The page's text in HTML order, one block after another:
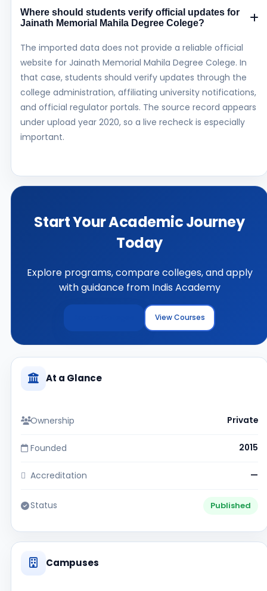
Where should students verify official updates for
Jainath Memorial Mahila Degree Colege?
The imported data does not provide a reliable official
website for Jainath Memorial Mahila Degree Colege. In
that case, students should verify updates through the
college administration, affiliating university notifications,
and official regulator portals. The source record appears
under upload year 2020, so a live recheck is especially
important.
Start Your Academic Journey
Today
Explore programs, compare colleges, and apply
with guidance from Indis Academy
View Courses
At a Glance
Ownership Private
Founded 2015
Accreditation —
Status Published
Campuses